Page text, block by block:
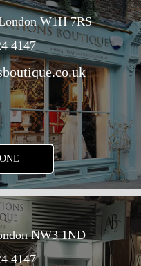
W1H 7RS
4147
NW3 1ND
4147